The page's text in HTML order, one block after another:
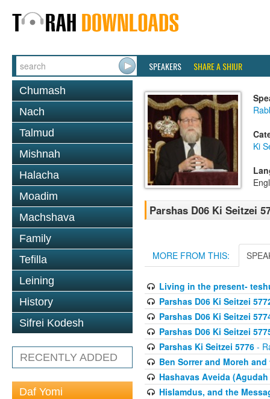
SPEAKERS SHARE A SHIUR
Chumash
Nach
Talmud
Mishnah
Halacha
Moadim
Machshava
Family
Tefilla
Leining
History
Sifrei Kodesh
RECENTLY ADDED
Daf Yomi
Ki
Parshas D06 Ki Seitzei
MORE FROM THIS:
Living in the present-
Parshas D06 Ki Seitzei
Parshas D06 Ki Seitzei
Parshas D06 Ki Seitzei
Parshas Ki Seitzei 5776-
Ben Sorrer and Moreh
Hashavas Aveida
Hislamdus, and the